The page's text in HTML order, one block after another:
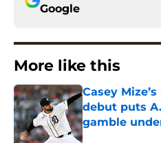
Google
More like this
Casey
debut puts
gamble
Published by on